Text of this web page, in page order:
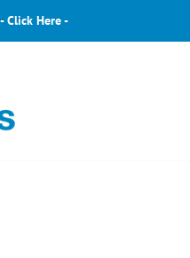
Here -